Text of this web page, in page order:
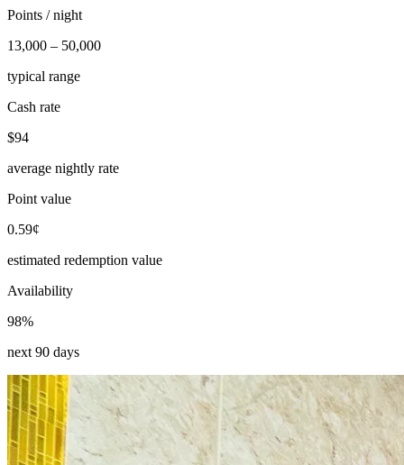
Points / night
13,000 – 50,000
typical range
Cash rate
$94
average nightly rate
Point value
0.59¢
estimated redemption value
Availability
98%
next 90 days